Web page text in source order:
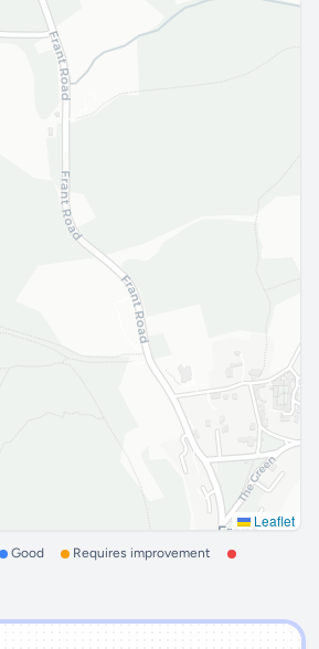
Leaflet
Good
Requires improvement